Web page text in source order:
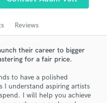
Reviews
their career to bigger
for a fair price.
to have a polished
I understand aspiring artists
I will help you achieve